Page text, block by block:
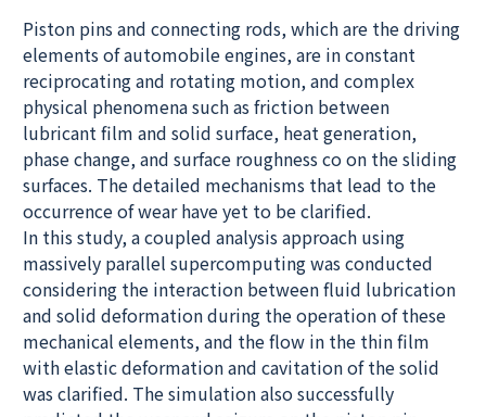
Piston pins and connecting rods, which are the driving
elements of automobile engines, are in constant
reciprocating and rotating motion, and complex
physical phenomena such as friction between
lubricant film and solid surface, heat generation,
phase change, and surface roughness co on the sliding
surfaces. The detailed mechanisms that lead to the
occurrence of wear have yet to be clarified.
In this study, a coupled analysis approach using
massively parallel supercomputing was conducted
considering the interaction between fluid lubrication
and solid deformation during the operation of these
mechanical elements, and the flow in the thin film
with elastic deformation and cavitation of the solid
was clarified. The simulation also successfully